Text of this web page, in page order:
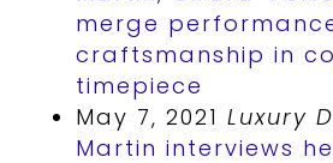
merge
craftsmanship in
timepiece
May 7, 2021 Luxury
Martin interviews